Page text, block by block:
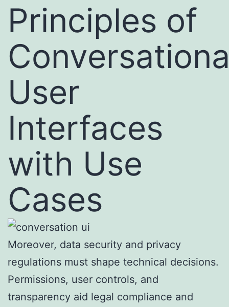
Principles of
User
Interfaces
with Use
Cases
Moreover, data security and privacy
regulations must shape technical decisions.
Permissions, user controls, and
transparency aid legal compliance and